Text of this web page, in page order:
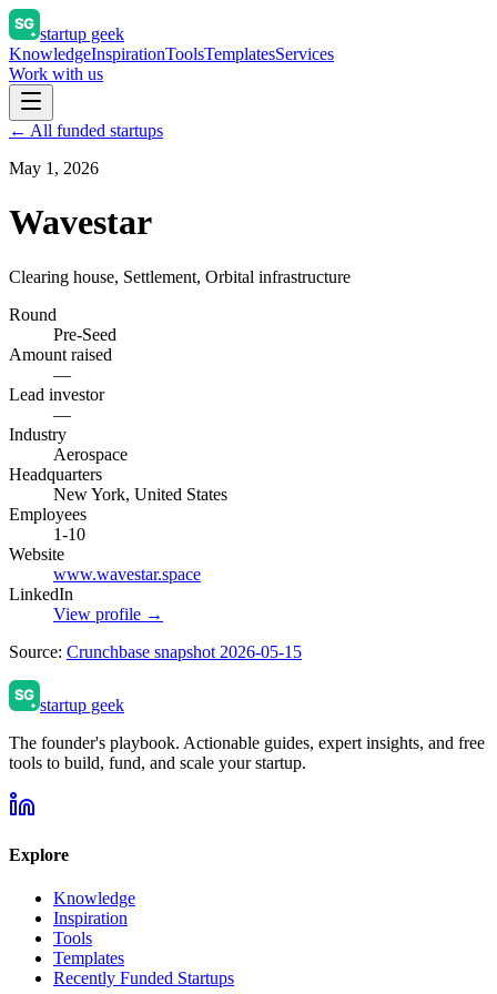
startup geek
KnowledgeInspirationToolsTemplatesServices
Work with us
← All funded startups
May 1, 2026
Wavestar
Clearing house, Settlement, Orbital infrastructure
Round
Pre-Seed
Amount raised
—
Lead investor
—
Industry
Aerospace
Headquarters
New York, United States
Employees
1-10
Website
www.wavestar.space
LinkedIn
View profile →
Source: Crunchbase snapshot 2026-05-15
startup geek
The founder's playbook. Actionable guides, expert insights, and free
tools to build, fund, and scale your startup.
Explore
Knowledge
Inspiration
Tools
Templates
Recently Funded Startups